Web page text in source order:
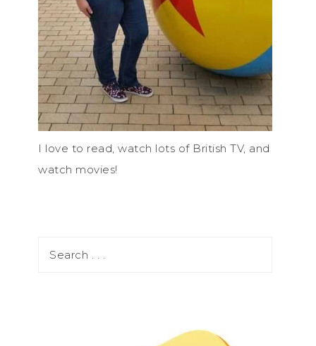
I love to read, watch lots of British TV, and
watch movies!